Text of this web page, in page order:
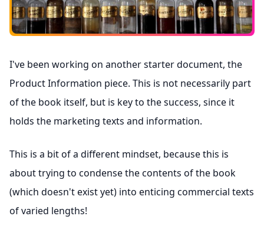
I've been working on another starter document, the
Product Information piece. This is not necessarily part
of the book itself, but is key to the success, since it
holds the marketing texts and information.
This is a bit of a different mindset, because this is
about trying to condense the contents of the book
(which doesn't exist yet) into enticing commercial texts
of varied lengths!